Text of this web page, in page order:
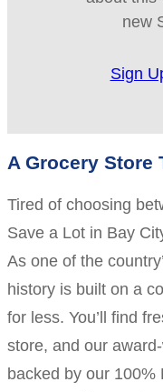
new
Sign
A Grocery Store
Tired of choosing
Save a Lot in Bay
As one of the
history is built on a
for less. You’ll find
store, and our
backed by our